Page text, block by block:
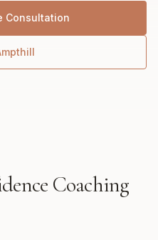
Consultation
Coaching